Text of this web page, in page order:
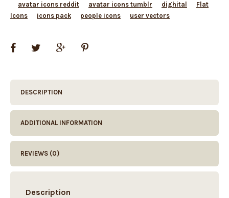
avatar icons reddit
avatar icons tumblr dighital
Flat
Icons
icons pack people icons user vectors
DESCRIPTION
ADDITIONAL INFORMATION
REVIEWS (0)
Description